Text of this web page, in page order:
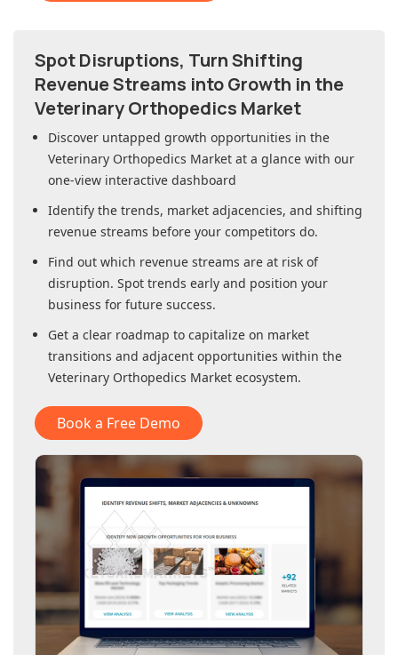
Spot Disruptions, Turn Shifting
Revenue Streams into Growth in the
Veterinary Orthopedics Market
Discover untapped growth opportunities in the
Veterinary Orthopedics Market at a glance with our
one-view interactive dashboard
Identify the trends, market adjacencies, and shifting
revenue streams before your competitors do.
Find out which revenue streams are at risk of
disruption. Spot trends early and position your
business for future success.
Get a clear roadmap to capitalize on market
transitions and adjacent opportunities within the
Veterinary Orthopedics Market ecosystem.
Book a Free Demo